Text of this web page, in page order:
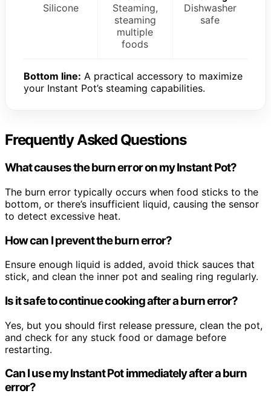
Silicone
Steaming,
steaming
multiple
foods
Dishwasher
safe
Bottom line: A practical accessory to maximize
your Instant Pot’s steaming capabilities.
Frequently Asked Questions
What causes the burn error on my Instant Pot?
The burn error typically occurs when food sticks to the
bottom, or there’s insufficient liquid, causing the sensor
to detect excessive heat.
How can I prevent the burn error?
Ensure enough liquid is added, avoid thick sauces that
stick, and clean the inner pot and sealing ring regularly.
Is it safe to continue cooking after a burn error?
Yes, but you should first release pressure, clean the pot,
and check for any stuck food or damage before
restarting.
Can I use my Instant Pot immediately after a burn
error?